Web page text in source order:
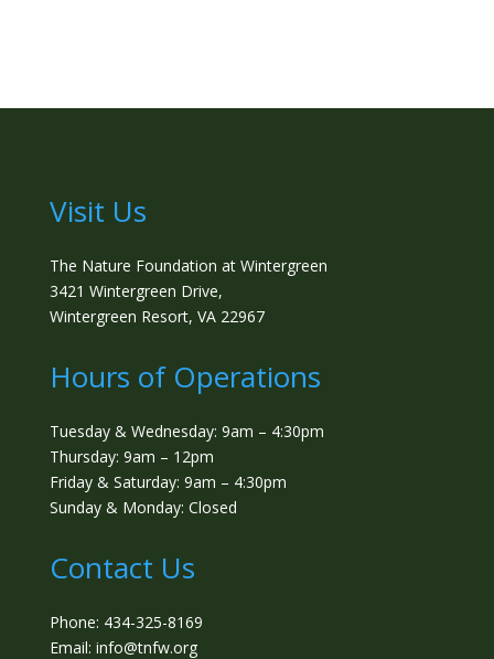
Visit Us
The Nature Foundation at Wintergreen
3421 Wintergreen Drive,
Wintergreen Resort, VA 22967
Hours of Operations
Tuesday & Wednesday: 9am – 4:30pm
Thursday: 9am – 12pm
Friday & Saturday: 9am – 4:30pm
Sunday & Monday: Closed
Contact Us
Phone: 434-325-8169
Email: info@tnfw.org